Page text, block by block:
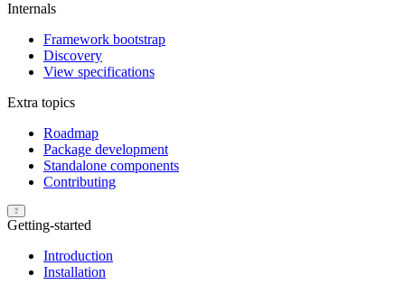
Internals
Framework bootstrap
Discovery
View specifications
Extra topics
Roadmap
Package development
Standalone components
Contributing
Getting-started
Introduction
Installation